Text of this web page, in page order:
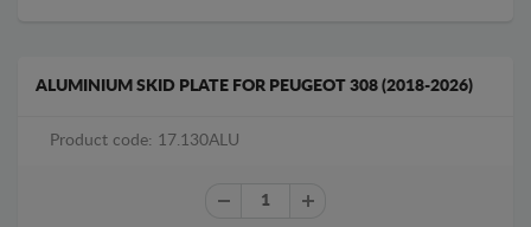
ALUMINIUM SKID PLATE FOR PEUGEOT 308 (2018-2026)
Product code: 17.130ALU